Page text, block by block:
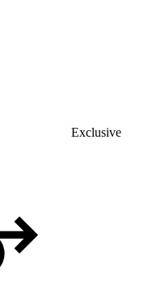
Exclusive